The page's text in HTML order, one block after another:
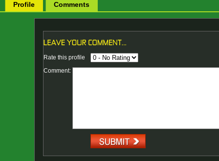
Profile Comments
Rate this profile
Comment: